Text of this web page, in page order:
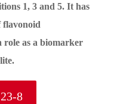
1, 3 and 5. It has
flavonoid
role as a biomarker
8